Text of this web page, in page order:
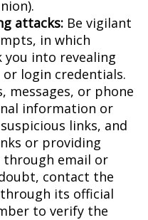
attacks: Be vigilant
in which
into revealing
login credentials.
messages, or phone
information or
links, and
or providing
email or
contact the
its official
to verify the